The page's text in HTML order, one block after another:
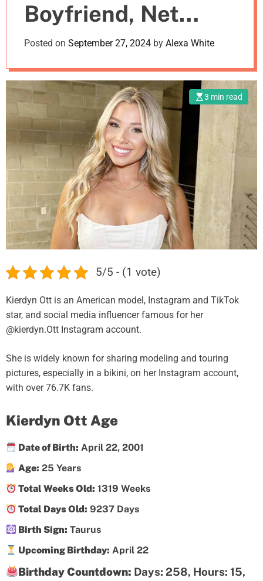
o
e
Boyfriend, Net
Worth
Posted on September 27, 2024 by Alexa White
3 min read
5/5 - (1 vote)
Kierdyn Ott is an American model, Instagram and TikTok
star, and social media influencer famous for her
@kierdyn.Ott Instagram account.
She is widely known for sharing modeling and touring
pictures, especially in a bikini, on her Instagram account,
with over 76.7K fans.
Kierdyn Ott Age
Date of Birth: April 22, 2001
Age: 25 Years
Total Weeks Old: 1319 Weeks
Total Days Old: 9237 Days
Birth Sign: Taurus
Upcoming Birthday: April 22
Birthday Countdown: Days: 258, Hours: 15,